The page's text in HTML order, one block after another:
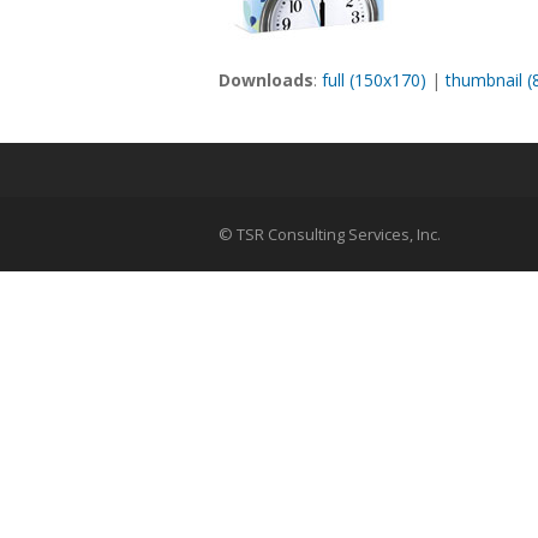
Downloads: full (150x170) |thumbnail
© TSR Consulting Services, Inc.